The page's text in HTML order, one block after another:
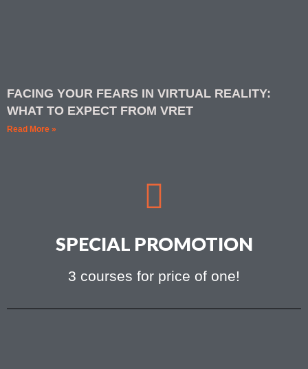
FACING YOUR FEARS IN VIRTUAL REALITY:
WHAT TO EXPECT FROM VRET
Read More »
SPECIAL PROMOTION
3 courses for price of one!